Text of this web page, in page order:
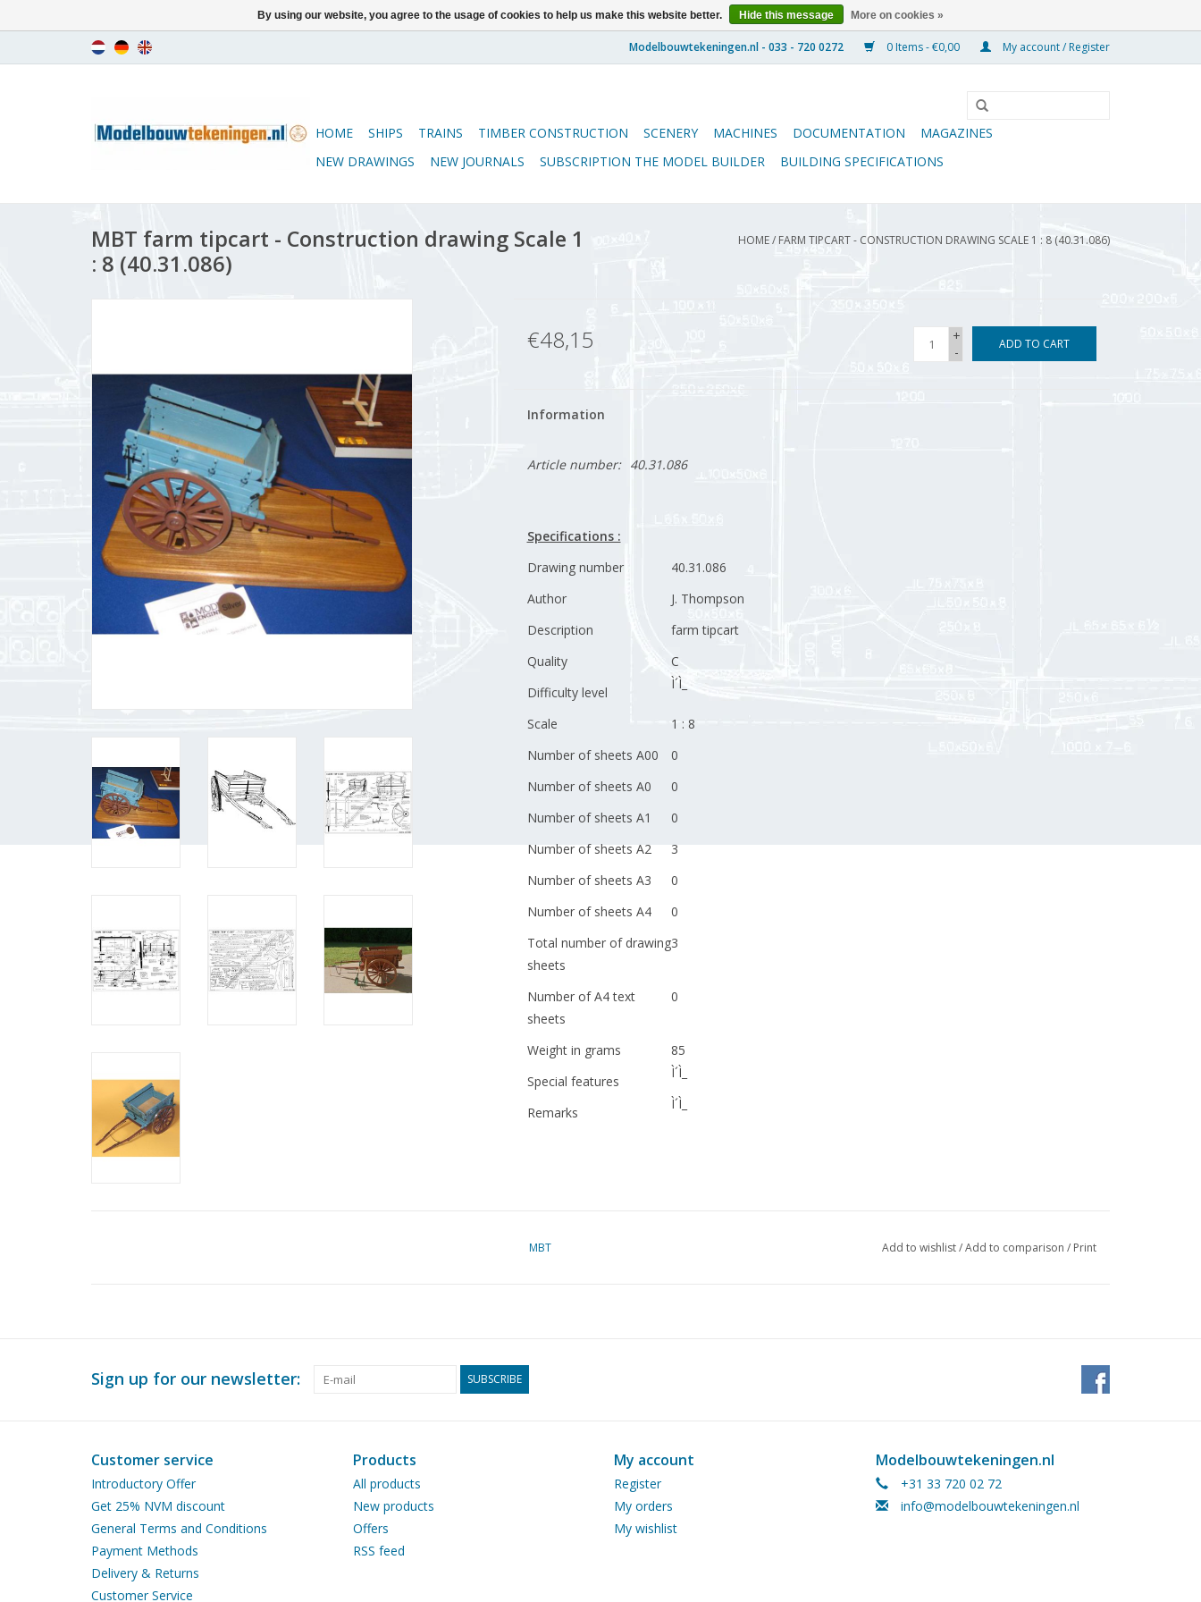
0 Items - €0,00 My account / Register
HOME SHIPS TRAINS TIMBER CONSTRUCTION SCENERY MACHINES DOCUMENTATION
MAGAZINES
NEW DRAWINGS
NEW JOURNALS SUBSCRIPTION THE MODEL BUILDER BUILDING SPECIFICATIONS
MBT farm tipcart - Construction drawing Scale 1
: 8 (40.31.086)
HOME/ FARM TIPCART - CONSTRUCTION DRAWING SCALE 1 : 8 (40.31.086)
€48,15
+
-
ADD TO CART
Information
Article number: 40.31.086
Specifications :
Drawing number
40.31.086
Author
J. Thompson
Description
farm tipcart
Quality
C
Difficulty level
Ì´Ì_
Scale
1 : 8
Number of sheets A00
0
Number of sheets A0
0
Number of sheets A1
0
Number of sheets A2
3
Number of sheets A3
0
Number of sheets A4
0
Total number of drawing
sheets
3
Number of A4 text
sheets
0
Weight in grams
85
Special features
Ì´Ì_
Remarks
Ì´Ì_
MBT Add to wishlist/Add to comparison / Print
Sign up for our newsletter: SUBSCRIBE
Customer service
Introductory Offer
Get 25% NVM discount
General Terms and Conditions
Payment Methods
Delivery & Returns
Customer Service
Products
All products
New products
Offers
RSS feed
My account
Register
My orders
My wishlist
Modelbouwtekeningen.nl
+31 33 720 02 72
info@modelbouwtekeningen.nl
By using our website, you agree to the usage of cookies to help us make this website better. Hide this message More on cookies »